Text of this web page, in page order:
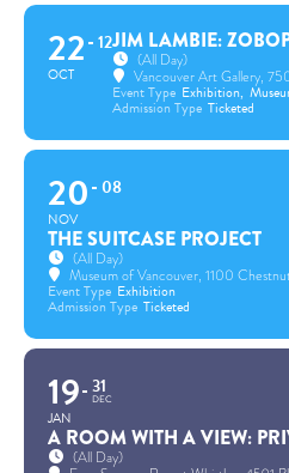
22
OCT
12JIM LAMBIE:
(All Day)
Vancouver Art Gallery,
Event Type Exhibition,
Admission Type Ticketed
20
NOV
08
THE SUITCASE PROJECT
(All Day)
Museum of Vancouver, 1100
Event Type Exhibition
Admission Type Ticketed
19
JAN
31
DEC
A ROOM WITH A VIEW:
(All Day)